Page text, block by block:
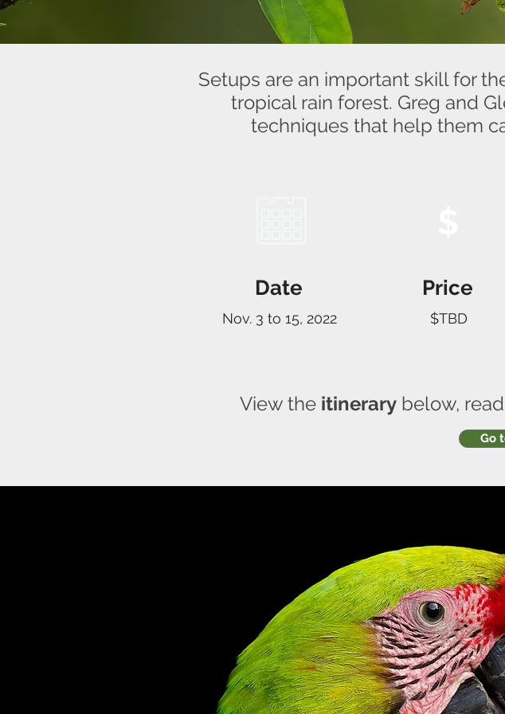
Setups are an important skill for
tropical rain forest. Greg and
techniques that help them
Date
Nov. 3 to 15, 2022
Price
$TBD
View the itinerary below,
Go